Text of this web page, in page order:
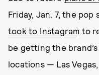
Friday, Jan. 7, the
took to Instagram to
be getting the
locations — Las